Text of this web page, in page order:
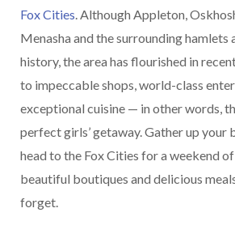
Fox Cities. Although Appleton,
Menasha and the surrounding hamlets
history, the area has flourished in
to impeccable shops, world-class
exceptional cuisine — in other words,
perfect girls’ getaway. Gather up your
head to the Fox Cities for a weekend
beautiful boutiques and delicious
forget.